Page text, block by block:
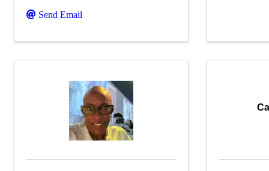
Send Email